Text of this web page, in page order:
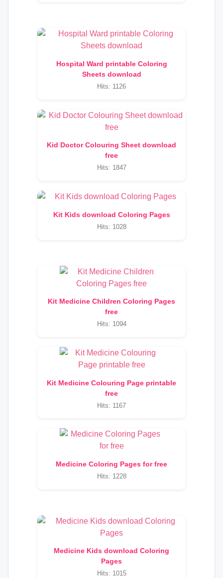
Hospital Ward printable Coloring
Sheets download
Hits: 1126
Kid Doctor Colouring Sheet download
free
Hits: 1847
Kit Kids download Coloring Pages
Hits: 1028
Kit Medicine Children Coloring Pages
free
Hits: 1094
Kit Medicine Colouring Page printable
free
Hits: 1167
Medicine Coloring Pages for free
Hits: 1228
Medicine Kids download Coloring
Pages
Hits: 1015